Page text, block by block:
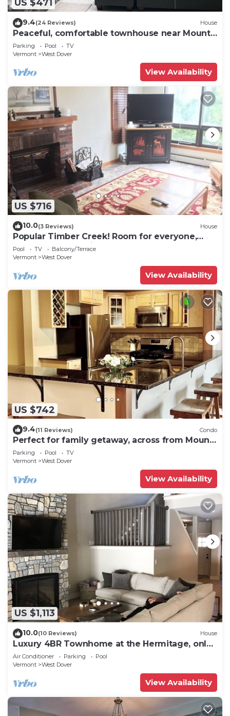
US $471
9.4(24 Reviews) House
Peaceful, comfortable townhouse near Mount
Snow; free shuttle; hot tub
Parking Pool
TV
Vermont
West Dover
View Availability
US $716
10.0(3 Reviews) House
Popular Timber Creek! Room for everyone,
shuttle to mountain.
Pool TV
Balcony/Terrace
Vermont
West Dover
View Availability
US $742
9.4(11 Reviews) Condo
Perfect for family getaway, across from Mount
Snow Mountain- Sleeps up to 12!
Parking Pool
TV
Vermont
West Dover
View Availability
US $1,113
10.0(10 Reviews) House
Luxury 4BR Townhome at the Hermitage, only
4 Miles to Mount Snow
Air Conditioner Parking
Pool
Vermont
West Dover
View Availability